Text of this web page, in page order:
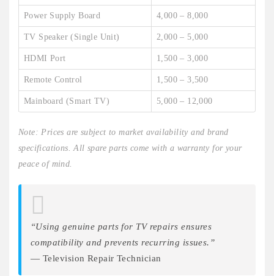
Power Supply Board 4,000 – 8,000
TV Speaker (Single Unit) 2,000 – 5,000
HDMI Port 1,500 – 3,000
Remote Control 1,500 – 3,500
Mainboard (Smart TV) 5,000 – 12,000
Note: Prices are subject to market availability and brand
specifications. All spare parts come with a warranty for your
peace of mind.
“Using genuine parts for TV repairs ensures
compatibility and prevents recurring issues.”
— Television Repair Technician